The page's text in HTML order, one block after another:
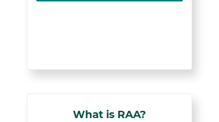
What is RAA?
What is RAA?